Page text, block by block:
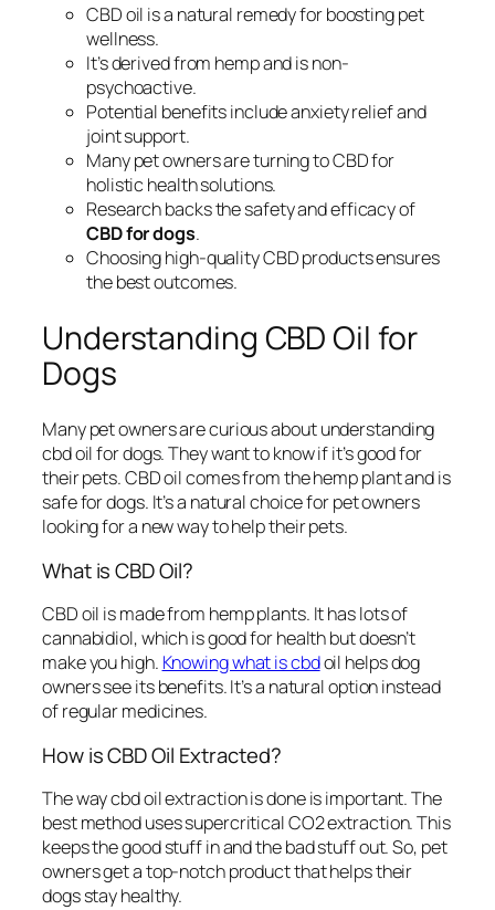
CBD oil is a natural remedy for boosting pet
wellness.
It’s derived from hemp and is non-
psychoactive.
Potential benefits include anxiety relief and
joint support.
Many pet owners are turning to CBD for
holistic health solutions.
Research backs the safety and efficacy of
CBD for dogs.
Choosing high-quality CBD products ensures
the best outcomes.
Understanding CBD Oil for
Dogs
Many pet owners are curious aboutunderstanding
cbd oil for dogs. They want to know if it’s good for
their pets. CBD oil comes from the hemp plant and is
safe for dogs. It’s a natural choice for pet owners
looking for a new way to help their pets.
What is CBD Oil?
CBD oil is made from hemp plants. It has lots of
cannabidiol, which is good for health but doesn’t
make you high. Knowing what is cbdoil helps dog
owners see its benefits. It’s a natural option instead
of regular medicines.
How is CBD Oil Extracted?
The waycbd oil extractionis done is important. The
best method uses supercritical CO2 extraction. This
keeps the good stuff in and the bad stuff out. So, pet
owners get a top-notch product that helps their
dogs stay healthy.